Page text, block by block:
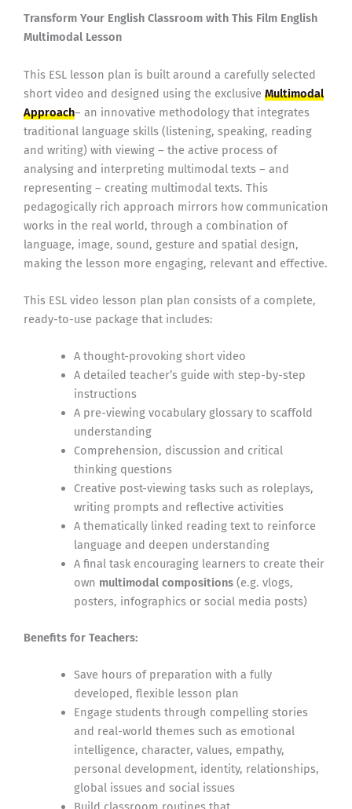
Transform Your English Classroom with This Film English
Multimodal Lesson
This ESL lesson plan is built around a carefully selected
short video and designed using the exclusive Multimodal
Approach– an innovative methodology that integrates
traditional language skills (listening, speaking, reading
and writing) with viewing – the active process of
analysing and interpreting multimodal texts – and
representing – creating multimodal texts. This
pedagogically rich approach mirrors how communication
works in the real world, through a combination of
language, image, sound, gesture and spatial design,
making the lesson more engaging, relevant and effective.
This ESL video lesson plan plan consists of a complete,
ready-to-use package that includes:
A thought-provoking short video
A detailed teacher’s guide with step-by-step
instructions
A pre-viewing vocabulary glossary to scaffold
understanding
Comprehension, discussion and critical
thinking questions
Creative post-viewing tasks such as roleplays,
writing prompts and reflective activities
A thematically linked reading text to reinforce
language and deepen understanding
A final task encouraging learners to create their
own multimodal compositions(e.g. vlogs,
posters, infographics or social media posts)
Benefits for Teachers:
Save hours of preparation with a fully
developed, flexible lesson plan
Engage students through compelling stories
and real-world themes such as emotional
intelligence, character, values, empathy,
personal development, identity, relationships,
global issues and social issues